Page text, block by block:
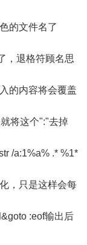
的文件名了
，退格符顾名思
的内容将会覆盖
就将这个":"去掉
/a:1%a% .* %1*
，只是这样会每
:eof输出后